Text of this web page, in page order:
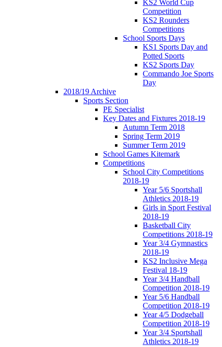
KS2 World Cup
Competition
KS2 Rounders
Competitions
School Sports Days
KS1 Sports Day and
Potted Sports
KS2 Sports Day
Commando Joe Sports
Day
2018/19 Archive
Sports Section
PE Specialist
Key Dates and Fixtures 2018-19
Autumn Term 2018
Spring Term 2019
Summer Term 2019
School Games Kitemark
Competitions
School City Competitions
2018-19
Year 5/6 Sportshall
Athletics 2018-19
Girls in Sport Festival
2018-19
Basketball City
Competitions 2018-19
Year 3/4 Gymnastics
2018-19
KS2 Inclusive Mega
Festival 18-19
Year 3/4 Handball
Competition 2018-19
Year 5/6 Handball
Competition 2018-19
Year 4/5 Dodgeball
Competition 2018-19
Year 3/4 Sportshall
Athletics 2018-19